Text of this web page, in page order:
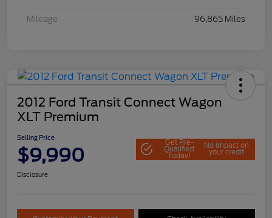
Mileage 96,865 Miles
2012 Ford Transit Connect Wagon
XLT Premium
Selling Price
$9,990
Get Pre-
Qualified
Today!
No impact on
your credit
Disclosure